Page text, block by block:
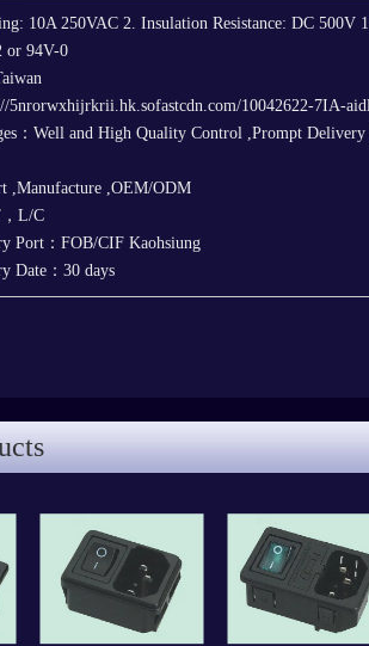
10A 250VAC 2. Insulation Resistance: DC
or 94V-0
5nrorwxhijrkrii.hk.sofastcdn.com/10042622-7IA-
：Well and High Quality Control ,Prompt
,Manufacture ,OEM/ODM
，L/C
Port：FOB/CIF Kaohsiung
Date：30 days